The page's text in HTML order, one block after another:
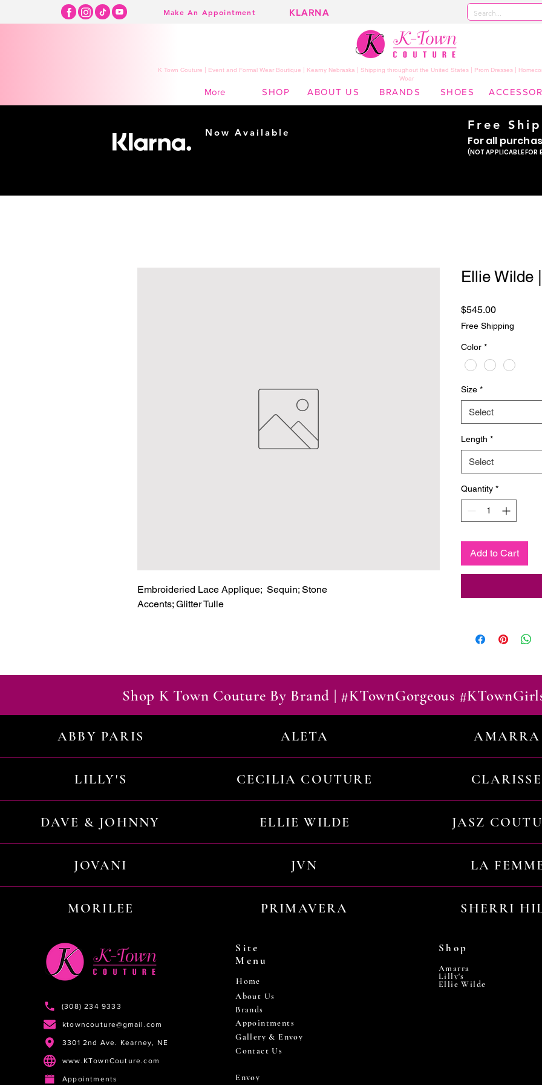
Make An Appointment KLARNA
K Town Couture | Event and Formal Wear Boutique | Kearny Nebraska | Shipping throughout the United States | Prom Dresses |
Wear
More SHOP ABOUT US BRANDS SHOES
Embroideried Lace Applique;  Sequin; Stone
Accents; Glitter Tulle
Ellie Wilde
$545.00Price
Free Shipping
Color *
Size *
Select
Length *
Select
Quantity *
Add to Cart
Shop K Town Couture By Brand | #KTownGorgeous
ABBY PARIS ALETA AMARRA
LILLY'S CECILIA COUTURE CLARISSE
DAVE & JOHNNY ELLIE WILDE JASZ
JOVANI JVN LA
MORILEE PRIMAVERA SHERRI
Now Available
Free
For all
(NOT APPLICABLE
(308) 234 9333
ktowncouture@gmail.com
3301 2nd Ave. Kearney, NE
www.KTownCouture.com
Appointments
Site
Menu
Home
About Us
Brands
Appointments
Gallery & Envoy
Contact Us
Envoy
Shop
Amarra
Lilly's
Ellie Wilde